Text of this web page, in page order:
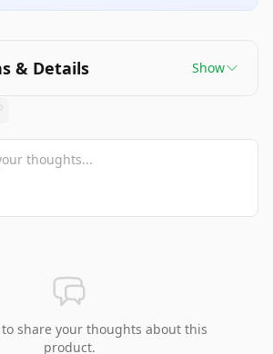
& Details Show
share your thoughts about this
product.